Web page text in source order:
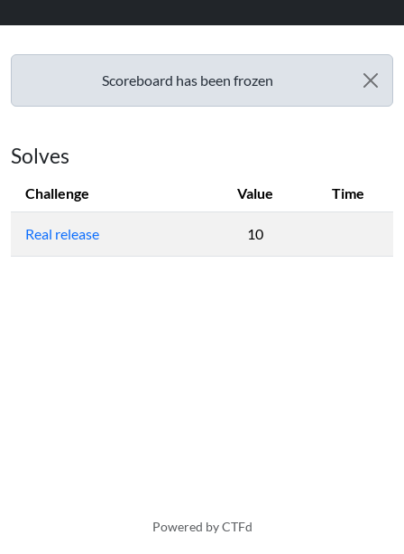
Scoreboard has been frozen
Solves
Challenge Value Time
Real release 10
Powered by CTFd